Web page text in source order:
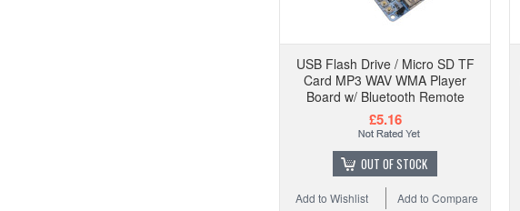
USB Flash Drive / Micro SD TF
Card MP3 WAV WMA Player
Board w/ Bluetooth Remote
£5.16
OUT OF STOCK
Add to Compare
Add to Wishlist